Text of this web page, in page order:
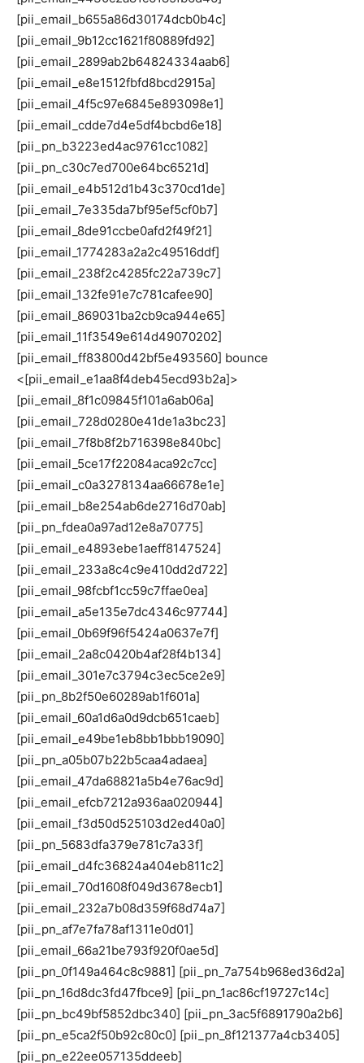
[pii_email_8f1c09845f101a6ab06a]
[pii_email_728d0280e41de1a3bc23]
[pii_email_7f8b8f2b716398e840bc]
[pii_email_5ce17f22084aca92c7cc]
[pii_email_c0a3278134aa66678e1e]
[pii_email_b8e254ab6de2716d70ab]
[pii_pn_fdea0a97ad12e8a70775]
[pii_email_e4893ebe1aeff8147524]
[pii_email_233a8c4c9e410dd2d722]
[pii_email_98fcbf1cc59c7ffae0ea]
[pii_email_a5e135e7dc4346c97744]
[pii_email_0b69f96f5424a0637e7f]
[pii_email_2a8c0420b4af28f4b134]
[pii_email_301e7c3794c3ec5ce2e9]
[pii_pn_8b2f50e60289ab1f601a]
[pii_email_60a1d6a0d9dcb651caeb]
[pii_email_e49be1eb8bb1bbb19090]
[pii_pn_a05b07b22b5caa4adaea]
[pii_email_47da68821a5b4e76ac9d]
[pii_email_efcb7212a936aa020944]
[pii_email_f3d50d525103d2ed40a0]
[pii_pn_5683dfa379e781c7a33f]
[pii_email_d4fc36824a404eb811c2]
[pii_email_70d1608f049d3678ecb1]
[pii_email_232a7b08d359f68d74a7]
[pii_pn_af7e7fa78af1311e0d01]
[pii_email_66a21be793f920f0ae5d]
[pii_pn_0f149a464c8c9881] [pii_pn_7a754b968ed36d2a]
[pii_pn_16d8dc3fd47fbce9] [pii_pn_1ac86cf19727c14c]
[pii_pn_bc49bf5852dbc340] [pii_pn_3ac5f6891790a2b6]
[pii_pn_e5ca2f50b92c80c0] [pii_pn_8f121377a4cb3405]
[pii_pn_e22ee057135ddeeb]